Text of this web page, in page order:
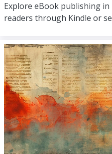
Explore eBook publishing
readers through Kindle or